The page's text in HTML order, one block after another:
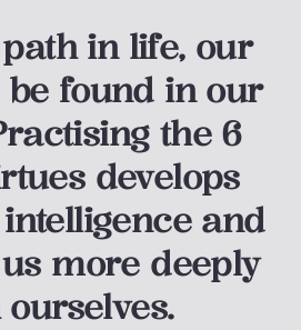
in life, our
be found in our
the 6
develops
and
more deeply